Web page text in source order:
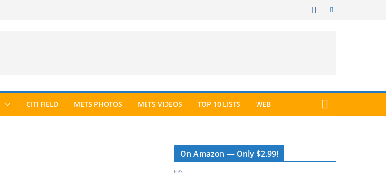
CITI FIELD METS PHOTOS METS VIDEOS TOP 10 LISTS WEB
On Amazon — Only $2.99!